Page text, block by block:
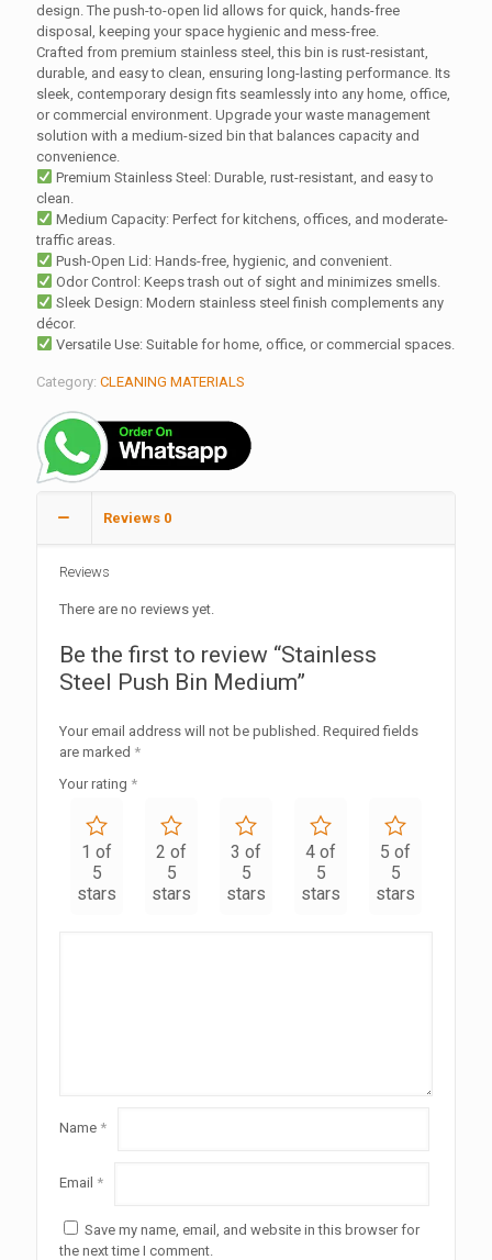
design. The push-to-open lid allows for quick, hands-free
disposal, keeping your space hygienic and mess-free.
Crafted from premium stainless steel, this bin is rust-resistant,
durable, and easy to clean, ensuring long-lasting performance. Its
sleek, contemporary design fits seamlessly into any home, office,
or commercial environment. Upgrade your waste management
solution with a medium-sized bin that balances capacity and
convenience.
Premium Stainless Steel: Durable, rust-resistant, and easy to
clean.
Medium Capacity: Perfect for kitchens, offices, and moderate-
traffic areas.
Push-Open Lid: Hands-free, hygienic, and convenient.
Odor Control: Keeps trash out of sight and minimizes smells.
Sleek Design: Modern stainless steel finish complements any
décor.
Versatile Use: Suitable for home, office, or commercial spaces.
Category: CLEANING MATERIALS
Reviews 0
Reviews
There are no reviews yet.
Be the first to review “Stainless
Steel Push Bin Medium”
Your email address will not be published. Required fields
are marked *
Your rating *
1 of
5
stars
2 of
5
stars
3 of
5
stars
4 of
5
stars
5 of
5
stars
Name *
Email *
Save my name, email, and website in this browser for
the next time I comment.